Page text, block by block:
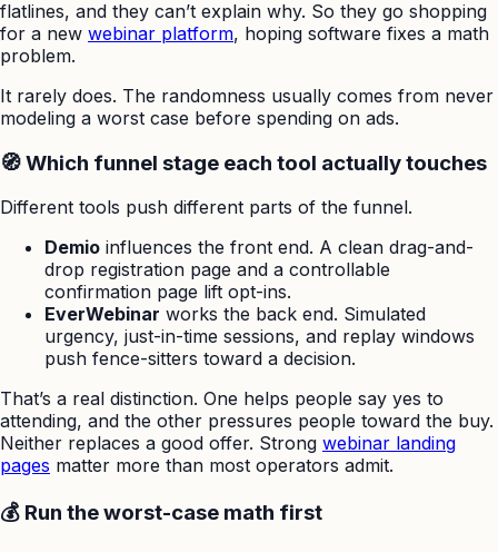
flatlines, and they can’t explain why. So they go shopping
for a new webinar platform, hoping software fixes a math
problem.
It rarely does. The randomness usually comes from never
modeling a worst case before spending on ads.
🧭 Which funnel stage each tool actually touches
Different tools push different parts of the funnel.
Demio influences the front end. A clean drag-and-
drop registration page and a controllable
confirmation page lift opt-ins.
EverWebinar works the back end. Simulated
urgency, just-in-time sessions, and replay windows
push fence-sitters toward a decision.
That’s a real distinction. One helps people say yes to
attending, and the other pressures people toward the buy.
Neither replaces a good offer. Strong webinar landing
pages matter more than most operators admit.
💰 Run the worst-case math first